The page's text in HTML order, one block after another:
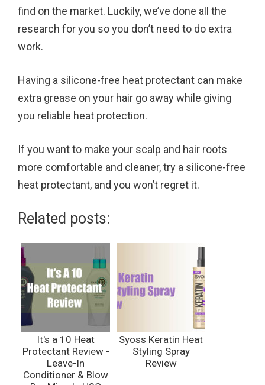
find on the market. Luckily, we’ve done all the
research for you so you don’t need to do extra
work.
Having a silicone-free heat protectant can make
extra grease on your hair go away while giving
you reliable heat protection.
If you want to make your scalp and hair roots
more comfortable and cleaner, try a silicone-free
heat protectant, and you won’t regret it.
Related posts:
It's a 10 Heat
Protectant Review -
Leave-In
Conditioner & Blow
Syoss Keratin Heat
Styling Spray
Review